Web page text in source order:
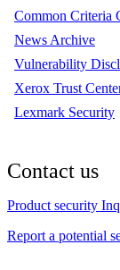
Common Criteria
News Archive
Vulnerability
Xerox Trust
Lexmark Security
Contact us
Product security
Report a potential